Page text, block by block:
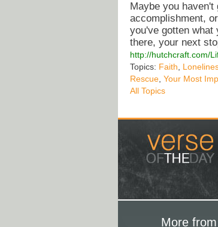
Maybe you
accomplishment,
you've gotten what
there, your next
http://hutchcraft.com/
Topics: Faith
Rescue Your Most
All Topics
More